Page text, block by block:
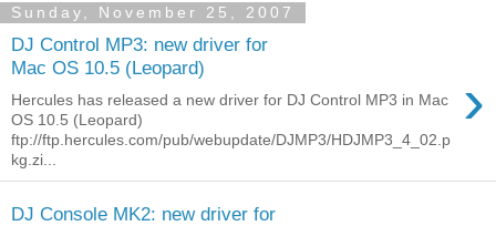
Sunday, November 25, 2007
DJ Control MP3: new driver for
Mac OS 10.5 (Leopard)
›
Hercules has released a new driver for DJ Control MP3 in Mac
OS 10.5 (Leopard)
ftp://ftp.hercules.com/pub/webupdate/DJMP3/HDJMP3_4_02.p
kg.zi...
DJ Console MK2: new driver for